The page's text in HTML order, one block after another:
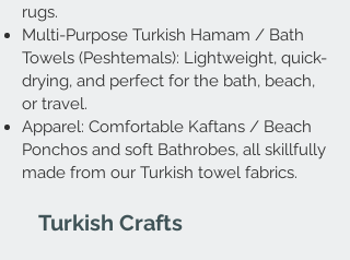
rugs.
Multi-Purpose Turkish Hamam / Bath
Towels (Peshtemals): Lightweight, quick-
drying, and perfect for the bath, beach,
or travel.
Apparel: Comfortable Kaftans / Beach
Ponchos and soft Bathrobes, all skillfully
made from our Turkish towel fabrics.
Turkish Crafts